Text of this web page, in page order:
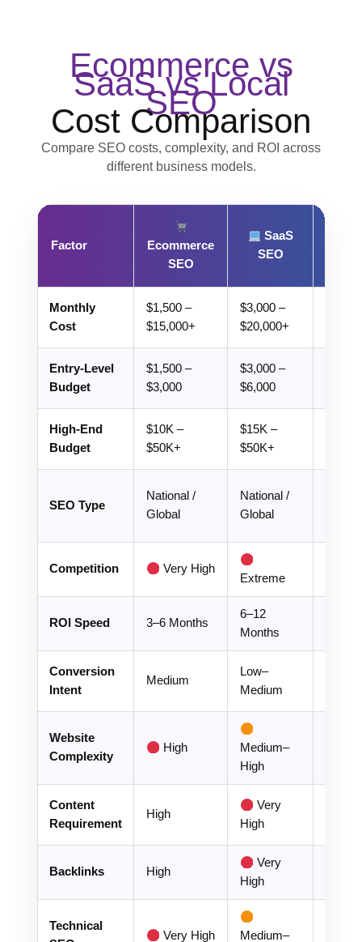
Ecommerce vs
SaaS vs Local
SEO
Cost Comparison
Compare SEO costs, complexity, and ROI across
different business models.
Factor
Ecommerce
SEO
SaaS
SEO
Monthly
Cost
$1,500 –
$15,000+
$3,000 –
$20,000+
Entry-Level
Budget
$1,500 –
$3,000
$3,000 –
$6,000
High-End
Budget
$10K –
$50K+
$15K –
$50K+
SEO Type
National /
Global
National /
Global
Competition Very High
Extreme
ROI Speed 3–6 Months
6–12
Months
Conversion
Intent
Medium
Low–
Medium
Website
Complexity
High
Medium–
High
Content
Requirement
High
Very
High
Backlinks High
Very
High
Technical
Very High Medium–